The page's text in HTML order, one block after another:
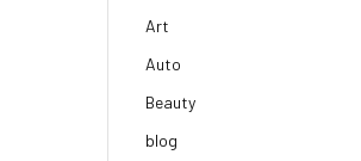
Art
Auto
Beauty
blog